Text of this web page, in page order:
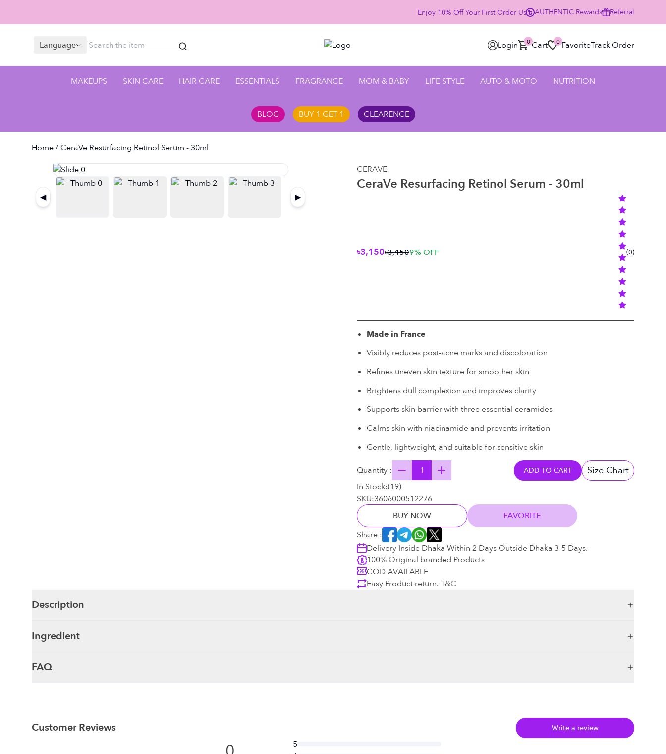
Enjoy 10% Off Your First Order Using Code HELLO25 - SHOP NOW
AUTHENTIC Rewards Referral
Language Login Cart
0 Favorite
0 Track Order
MAKEUPS SKIN CARE HAIR CARE ESSENTIALS FRAGRANCE MOM & BABY LIFE STYLE AUTO & MOTO NUTRITION
BLOG BUY 1 GET 1 CLEARENCE
Home/ CeraVe Resurfacing Retinol Serum - 30ml
◀ ▶
CERAVE
CeraVe Resurfacing Retinol Serum - 30ml
৳3,150৳3,4509% OFF (0)
Made in France
Visibly reduces post-acne marks and discoloration
Refines uneven skin texture for smoother skin
Brightens dull complexion and improves clarity
Supports skin barrier with three essential ceramides
Calms skin with niacinamide and prevents irritation
Gentle, lightweight, and suitable for sensitive skin
Quantity : ADD TO CART Size Chart
In Stock:(19)
SKU:3606000512276
BUY NOW
FAVORITE
Share :
Delivery Inside Dhaka Within 2 Days Outside Dhaka 3-5 Days.
100% Original branded Products
COD AVAILABLE
Easy Product return. T&C
Description
Ingredient
FAQ
Customer Reviews Write a review
5